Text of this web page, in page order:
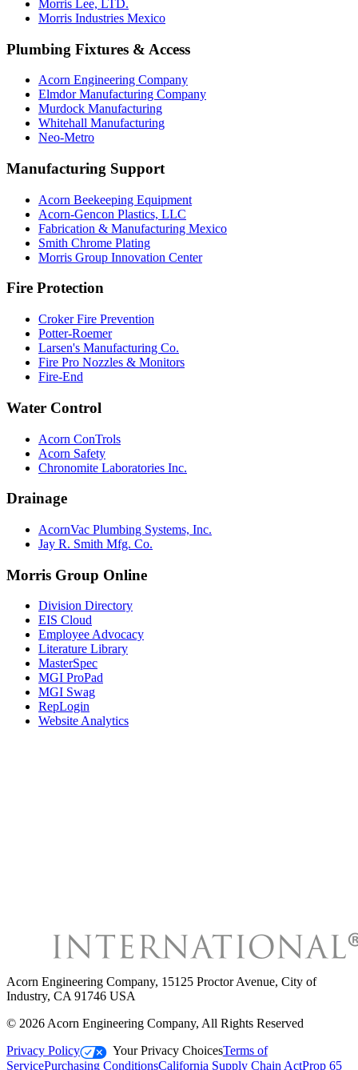
Morris Lee, LTD.
Morris Industries Mexico
Plumbing Fixtures & Access
Acorn Engineering Company
Elmdor Manufacturing Company
Murdock Manufacturing
Whitehall Manufacturing
Neo-Metro
Manufacturing Support
Acorn Beekeeping Equipment
Acorn-Gencon Plastics, LLC
Fabrication & Manufacturing Mexico
Smith Chrome Plating
Morris Group Innovation Center
Fire Protection
Croker Fire Prevention
Potter-Roemer
Larsen's Manufacturing Co.
Fire Pro Nozzles & Monitors
Fire-End
Water Control
Acorn ConTrols
Acorn Safety
Chronomite Laboratories Inc.
Drainage
AcornVac Plumbing Systems, Inc.
Jay R. Smith Mfg. Co.
Morris Group Online
Division Directory
EIS Cloud
Employee Advocacy
Literature Library
MasterSpec
MGI ProPad
MGI Swag
RepLogin
Website Analytics
Acorn Engineering Company, 15125 Proctor Avenue, City of
Industry, CA 91746 USA
© 2026Acorn Engineering Company, All Rights Reserved
Privacy Policy
Your Privacy ChoicesTerms of
ServicePurchasing ConditionsCalifornia Supply Chain ActProp 65